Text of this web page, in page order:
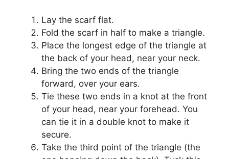
Lay the scarf flat.
Fold the scarf in half to make a triangle.
Place the longest edge of the triangle at
the back of your head, near your neck.
Bring the two ends of the triangle
forward, over your ears.
Tie these two ends in a knot at the front
of your head, near your forehead. You
can tie it in a double knot to make it
secure.
Take the third point of the triangle (the